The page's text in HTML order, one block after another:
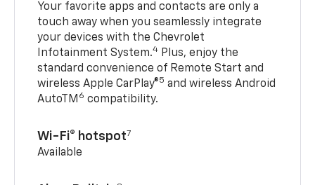
Your favorite apps and contacts are only a
touch away when you seamlessly integrate
your devices with the Chevrolet
Infotainment System.4 Plus, enjoy the
standard convenience of Remote Start and
wireless Apple CarPlay®5 and wireless Android
AutoTM 6 compatibility.
Wi-Fi® hotspot7
Available